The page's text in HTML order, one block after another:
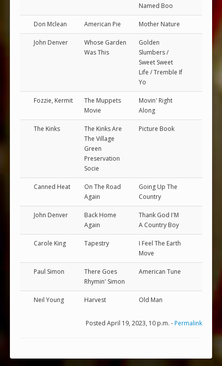
Named Boo
Don Mclean American Pie Mother Nature
John Denver
Whose Garden
Was This
Golden
Slumbers /
Sweet Sweet
Life / Tremble If
Yo
Fozzie, Kermit
The Muppets
Movie
Movin' Right
Along
The Kinks
The Kinks Are
The Village
Green
Preservation
Socie
Picture Book
Canned Heat
On The Road
Again
Going Up The
Country
John Denver
Back Home
Again
Thank God I'M
A Country Boy
Carole King Tapestry
I Feel The Earth
Move
Paul Simon
There Goes
Rhymin' Simon
American Tune
Neil Young Harvest Old Man
Posted April 19, 2023, 10 p.m. -Permalink